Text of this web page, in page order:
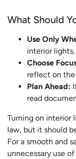
What Should
Use Only
interior
Choose
reflect on
Plan Ahead:
read
Turning on interior
law, but it should
For a smooth and
unnecessary use